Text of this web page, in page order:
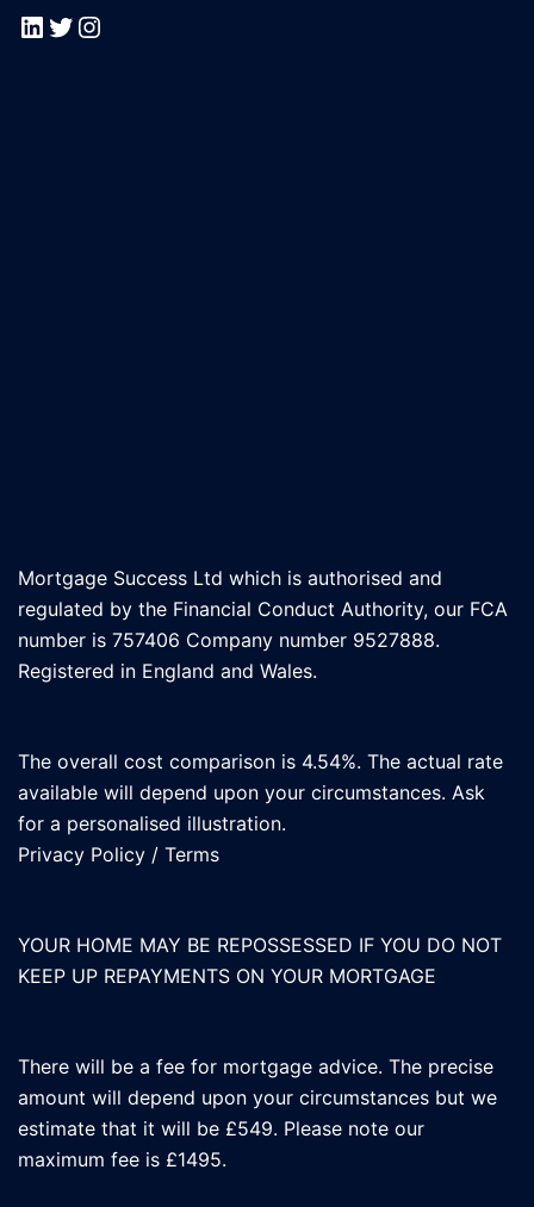
LinkedIn
Twitter
Instagram
Mortgage Success Ltd which is authorised and
regulated by the Financial Conduct Authority, our FCA
number is 757406 Company number 9527888.
Registered in England and Wales.
The overall cost comparison is 4.54%. The actual rate
available will depend upon your circumstances. Ask
for a personalised illustration.
Privacy Policy / Terms
YOUR HOME MAY BE REPOSSESSED IF YOU DO NOT
KEEP UP REPAYMENTS ON YOUR MORTGAGE
There will be a fee for mortgage advice. The precise
amount will depend upon your circumstances but we
estimate that it will be £549. Please note our
maximum fee is £1495.